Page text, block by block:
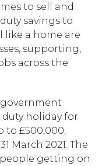
to sell and
savings to
like a home are
supporting,
across the
holiday for
to £500,000,
March 2021. The
getting on